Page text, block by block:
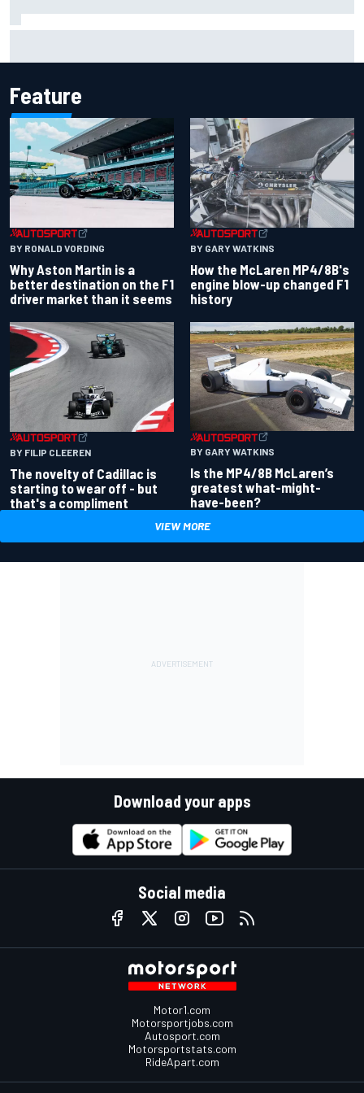
Feature
BY RONALD VORDING
Why Aston Martin is a
better destination on the F1
driver market than it seems
BY GARY WATKINS
How the McLaren MP4/8B's
engine blow-up changed F1
history
BY FILIP CLEEREN
The novelty of Cadillac is
starting to wear off - but
that's a compliment
BY GARY WATKINS
Is the MP4/8B McLaren’s
greatest what-might-
have-been?
VIEW MORE
Download your apps
Social media
Motor1.com
Motorsportjobs.com
Autosport.com
Motorsportstats.com
RideApart.com